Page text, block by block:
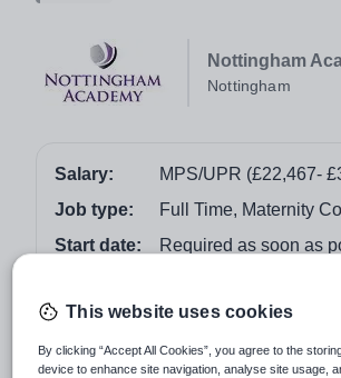
Nottingham
Nottingham
Salary:
MPS/UPR (£22,467-
Job type:
Full Time, Maternity
Start date:
Required as soon as
Job overview
This website uses cookies
By clicking “Accept All Cookies”, you agree to the
device to enhance site navigation, analyse site usage,